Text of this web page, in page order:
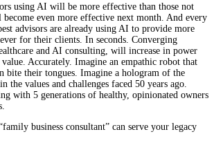
using AI will be more effective than those not
even more effective next month. And every
advisors are already using AI to provide more
for their clients. In seconds. Converging
and AI consulting, will increase in power
Accurately. Imagine an empathic robot that
bite their tongues. Imagine a hologram of the
the values and challenges faced 50 years ago.
with 5 generations of healthy, opinionated owners
business consultant” can serve your legacy